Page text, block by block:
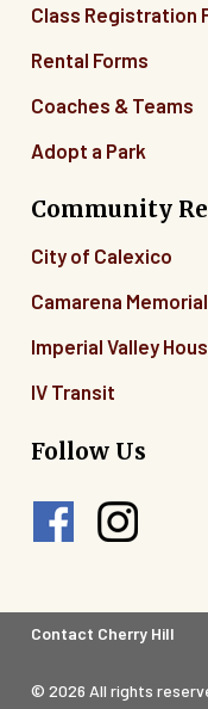
Class Registration
Rental Forms
Coaches & Teams
Adopt a Park
Community
City of Calexico
Camarena
Imperial Valley
IV Transit
Follow Us
Footer
Menu
Contact Cherry Hill
© 2026 All rights